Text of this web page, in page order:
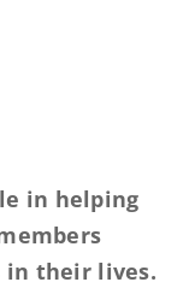
in helping
in their lives.